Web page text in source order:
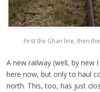
First the Ghan line, then
A new railway (well, by new
here now, but only to haul
north. This, too, has just